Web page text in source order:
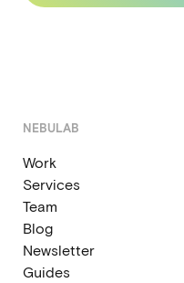
NEBULAB
Work
Services
Team
Blog
Newsletter
Guides